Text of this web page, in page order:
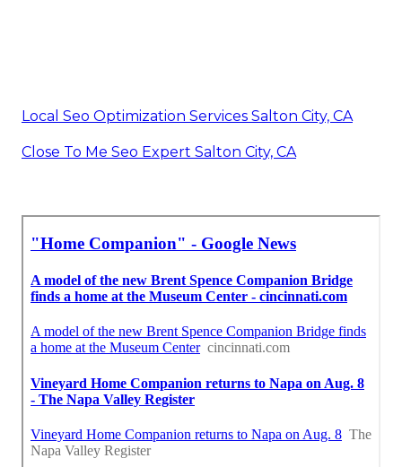
Local Seo Optimization Services Salton City, CA
Close To Me Seo Expert Salton City, CA